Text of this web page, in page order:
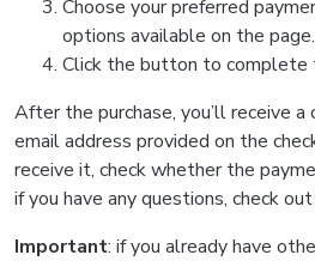
Choose your preferred
options available on the page.
Click the button to complete
After the purchase, you’ll receive
email address provided on the
receive it, check whether the
if you have any questions, check out
Important: if you already have